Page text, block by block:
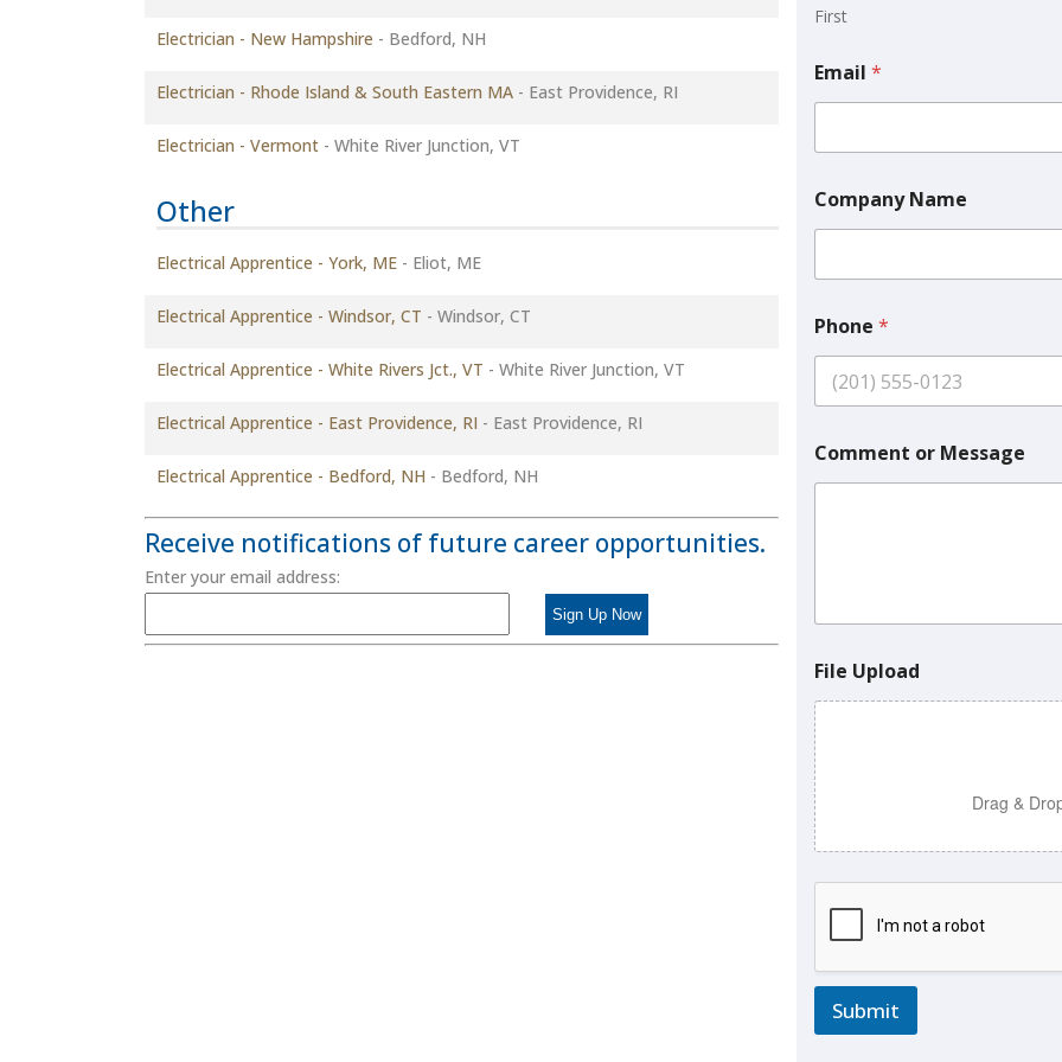
Electrician - New Hampshire - Bedford, NH
Electrician - Rhode Island & South Eastern MA - East Providence, RI
Electrician - Vermont - White River Junction, VT
Other
Electrical Apprentice - York, ME - Eliot, ME
Electrical Apprentice - Windsor, CT - Windsor, CT
Electrical Apprentice - White Rivers Jct., VT - White River Junction, VT
Electrical Apprentice - East Providence, RI - East Providence, RI
Electrical Apprentice - Bedford, NH - Bedford, NH
Receive notifications of future career opportunities.
Enter your email address:
First
Email *
Company Name
m
a
l
o
m
m
m
Phone *
Comment or Message
File Upload
Drag &
Submit